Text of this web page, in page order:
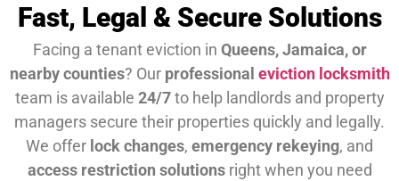
Fast, Legal & Secure Solutions
Facing a tenant eviction in Queens, Jamaica, or
nearby counties? Our professional eviction locksmith
team is available 24/7to help landlords and property
managers secure their properties quickly and legally.
We offer lock changes, emergency rekeying, and
access restriction solutionsright when you need